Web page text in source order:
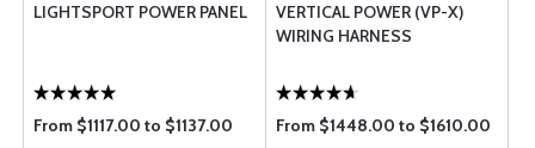
LIGHTSPORT POWER PANEL
From $1117.00 to $1137.00
VERTICAL POWER (VP-X)
WIRING HARNESS
From $1448.00 to $1610.00